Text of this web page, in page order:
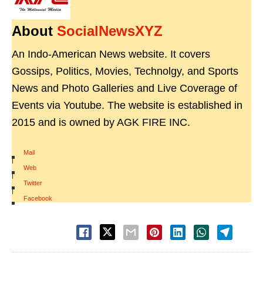
About SocialNewsXYZ
An Indo-American News website. It covers
Gossips, Politics, Movies, Technolgy, and Sports
News and Photo Galleries and Live Coverage of
Events via Youtube. The website is established in
2015 and is owned by AGK FIRE INC.
Mail
|
Web
|
Twitter
|
Facebook